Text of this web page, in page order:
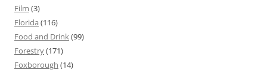
Film (3)
Florida (116)
Food and Drink(99)
Forestry(171)
Foxborough (14)